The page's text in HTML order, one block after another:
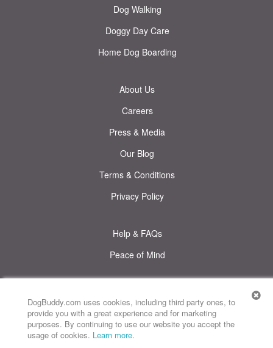
DogBuddy.com uses cookies, including third party ones, to
provide you with a great experience and for marketing
purposes. By continuing to use our website you accept the
usage of cookies. Learn more.
Map
Dog Walking
Doggy Day Care
Home Dog Boarding
About Us
Careers
Press & Media
Our Blog
Terms & Conditions
Privacy Policy
Help & FAQs
Peace of Mind
DogBuddy United States DogBuddy Spain DogBuddy Italy